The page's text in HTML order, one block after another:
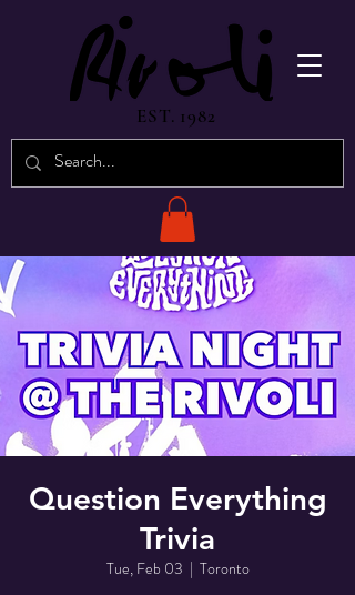
EST. 1982
Question Everything
Trivia
Tue, Feb 03
  |
Toronto